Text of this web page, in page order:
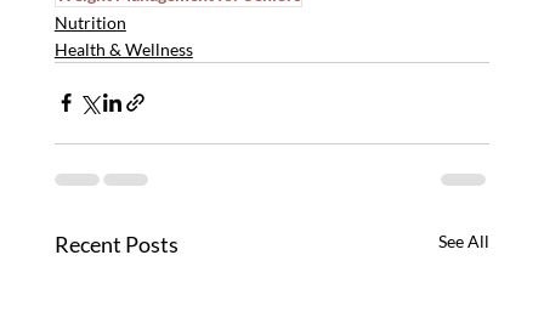
Nutrition
Health & Wellness
Recent Posts See All